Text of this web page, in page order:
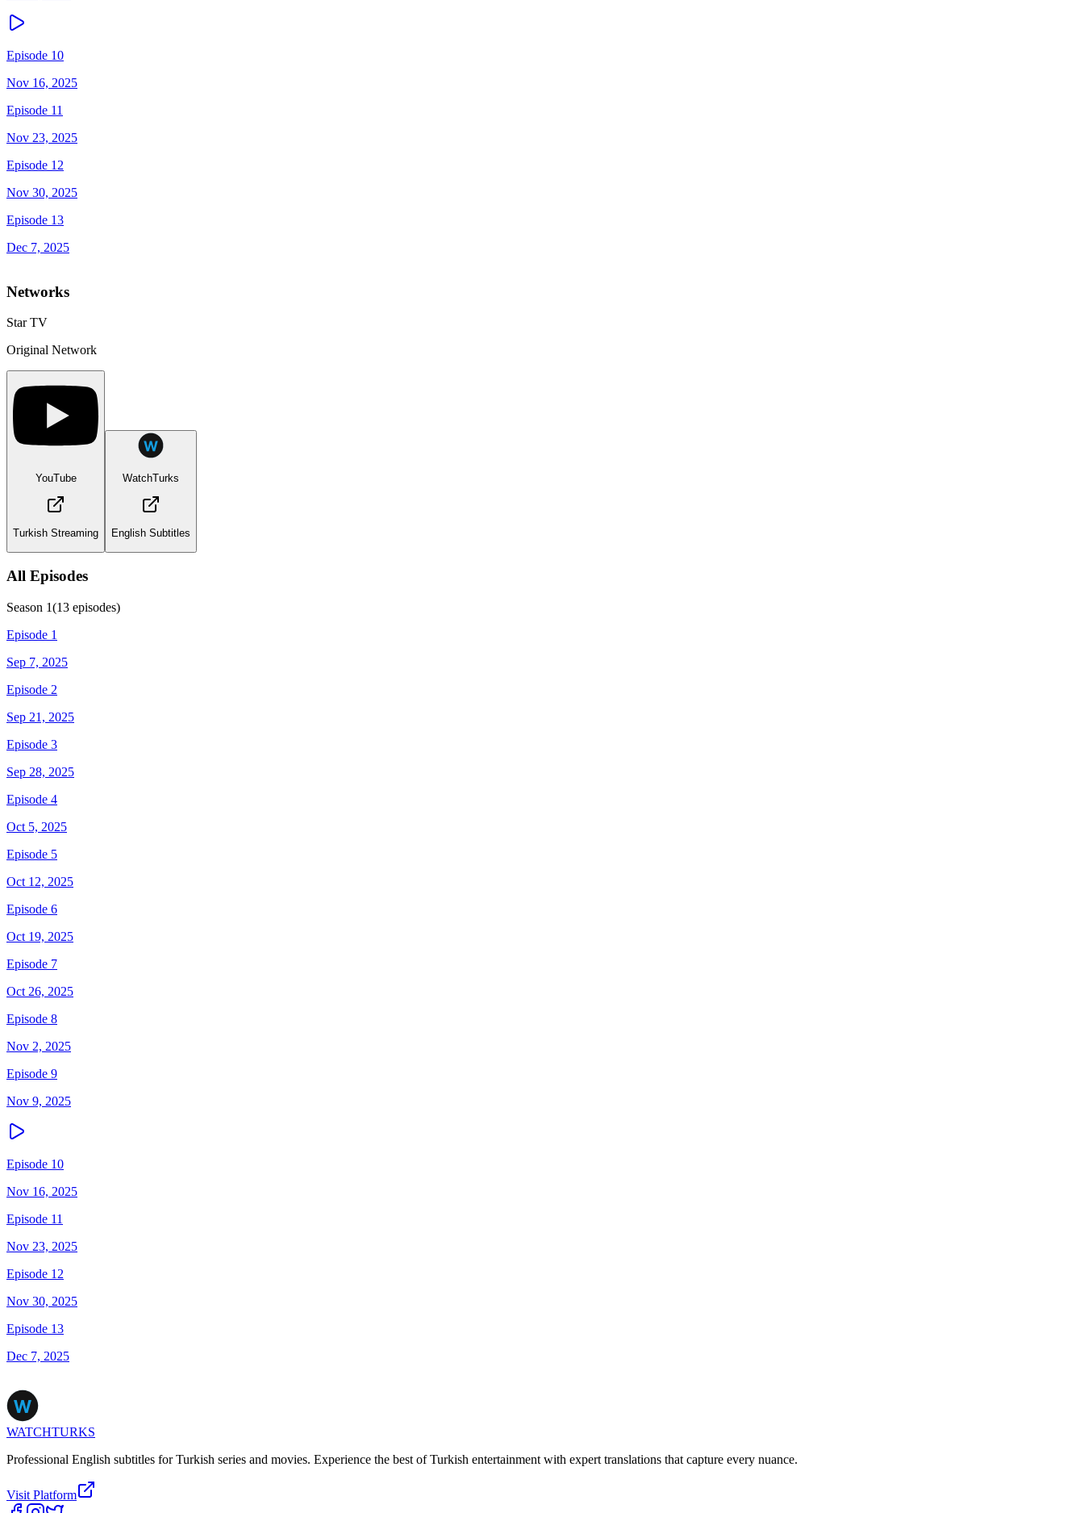
Episode 10
Nov 16, 2025
Episode 11
Nov 23, 2025
Episode 12
Nov 30, 2025
Episode 13
Dec 7, 2025
Networks
Star TV
Original Network
YouTube
Turkish Streaming
WatchTurks
English Subtitles
All Episodes
Season 1(13 episodes)
Episode 1
Sep 7, 2025
Episode 2
Sep 21, 2025
Episode 3
Sep 28, 2025
Episode 4
Oct 5, 2025
Episode 5
Oct 12, 2025
Episode 6
Oct 19, 2025
Episode 7
Oct 26, 2025
Episode 8
Nov 2, 2025
Episode 9
Nov 9, 2025
Episode 10
Nov 16, 2025
Episode 11
Nov 23, 2025
Episode 12
Nov 30, 2025
Episode 13
Dec 7, 2025
WATCHTURKS
Professional English subtitles for Turkish series and movies. Experience the best of Turkish entertainment with expert translations that capture every nuance.
Visit Platform